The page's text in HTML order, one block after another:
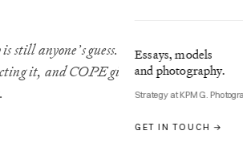
Essays, models
and photography.
Strategy at KPMG.
GET IN TOUCH →
still anyone’s guess. The practical response
it, and COPE gives you a framework